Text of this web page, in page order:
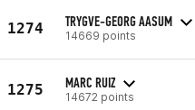
1274 TRYGVE-GEORG AASUM
14669 points
1275 MARC RUIZ
14672 points